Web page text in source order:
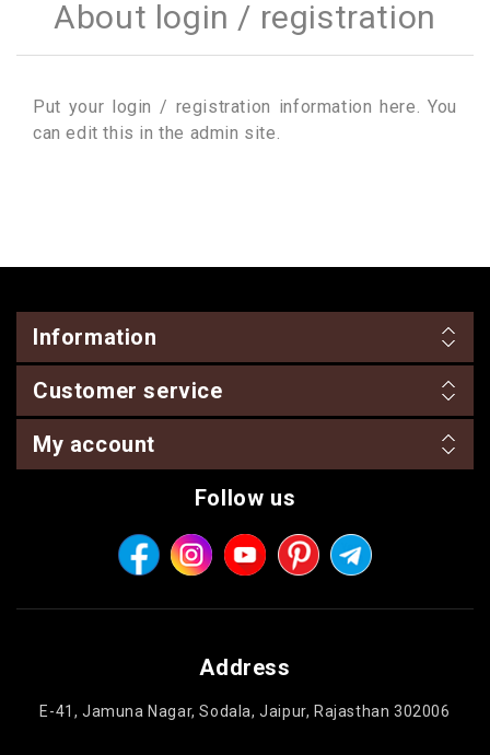
About login / registration
Put your login / registration information here. You
can edit this in the admin site.
Information
Customer service
My account
Follow us
Address
E-41, Jamuna Nagar, Sodala, Jaipur, Rajasthan 302006